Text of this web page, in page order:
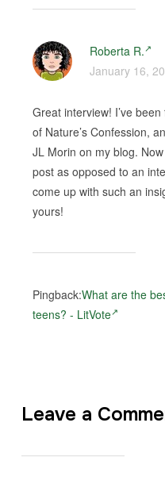
Roberta R.
January 16,
Great interview! I’ve
of Nature’s Confession,
JL Morin on my blog.
post as opposed to an
come up with such an
yours!
Pingback:What are the
teens? - LitVote
Leave a